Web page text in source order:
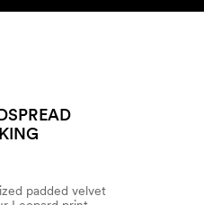
padded velvet